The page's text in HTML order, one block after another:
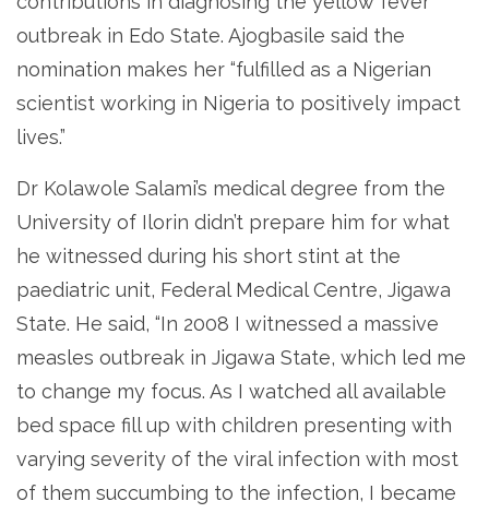
outbreak in Edo State. Ajogbasile said the
nomination makes her “fulfilled as a Nigerian
scientist working in Nigeria to positively impact
lives.”
Dr Kolawole Salami’s medical degree from the
University of Ilorin didn’t prepare him for what
he witnessed during his short stint at the
paediatric unit, Federal Medical Centre, Jigawa
State. He said, “In 2008 I witnessed a massive
measles outbreak in Jigawa State, which led me
to change my focus. As I watched all available
bed space fill up with children presenting with
varying severity of the viral infection with most
of them succumbing to the infection, I became